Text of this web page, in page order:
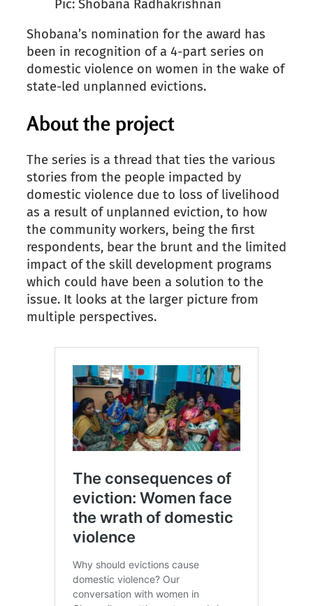
Pic: Shobana Radhakrishnan
Shobana’s nomination for the award has
been in recognition of a 4-part series on
domestic violence on women in the wake of
state-led unplanned evictions.
About the project
The series is a thread that ties the various
stories from the people impacted by
domestic violence due to loss of livelihood
as a result of unplanned eviction, to how
the community workers, being the first
respondents, bear the brunt and the limited
impact of the skill development programs
which could have been a solution to the
issue. It looks at the larger picture from
multiple perspectives.